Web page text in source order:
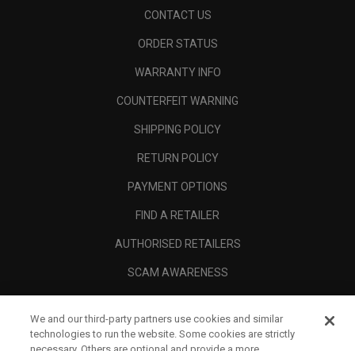
CONTACT US
ORDER STATUS
WARRANTY INFO
COUNTERFEIT WARNING
SHIPPING POLICY
RETURN POLICY
PAYMENT OPTIONS
FIND A RETAILER
AUTHORISED RETAILERS
SCAM AWARENESS
CORPORATE
We and our third-party partners use cookies and similar
technologies to run the website. Some cookies are strictly